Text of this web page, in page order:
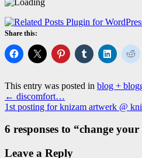
Share this:
This entry was posted in blog +
← discomfort…
1st posting for knizam artwerk @
6 responses to “change
Leave a Reply